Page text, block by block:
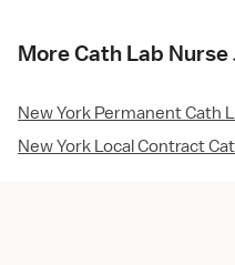
More Cath Lab Nurse
New York Permanent Cath
New York Local Contract